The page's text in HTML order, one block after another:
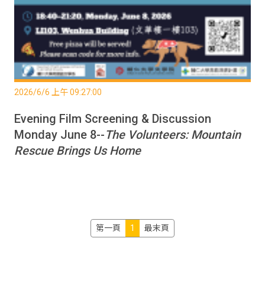
2026/6/6 上午 09:27:00
Evening Film Screening & Discussion
Monday June 8--The Volunteers: Mountain
Rescue Brings Us Home
第一頁 1 最末頁